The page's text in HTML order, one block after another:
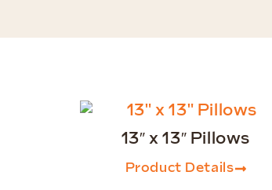
13″ x 13″ Pillows
Product Details